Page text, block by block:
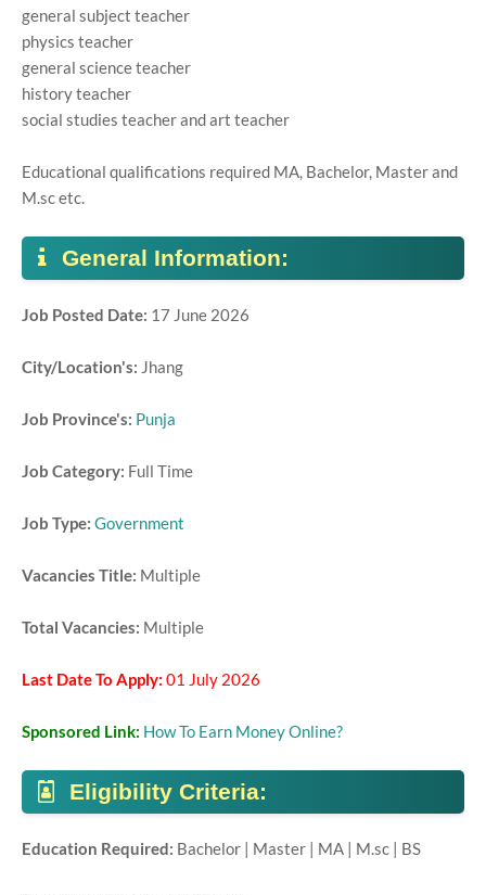
general subject teacher
physics teacher
general science teacher
history teacher
social studies teacher and art teacher
Educational qualifications required MA, Bachelor, Master and
M.sc etc.
General Information:
Job Posted Date: 17 June 2026
City/Location's: Jhang
Job Province's: Punja
Job Category: Full Time
Job Type: Government
Vacancies Title: Multiple
Total Vacancies: Multiple
Last Date To Apply: 01 July 2026
Sponsored Link: How To Earn Money Online?
Eligibility Criteria:
Education Required: Bachelor | Master | MA | M.sc | BS